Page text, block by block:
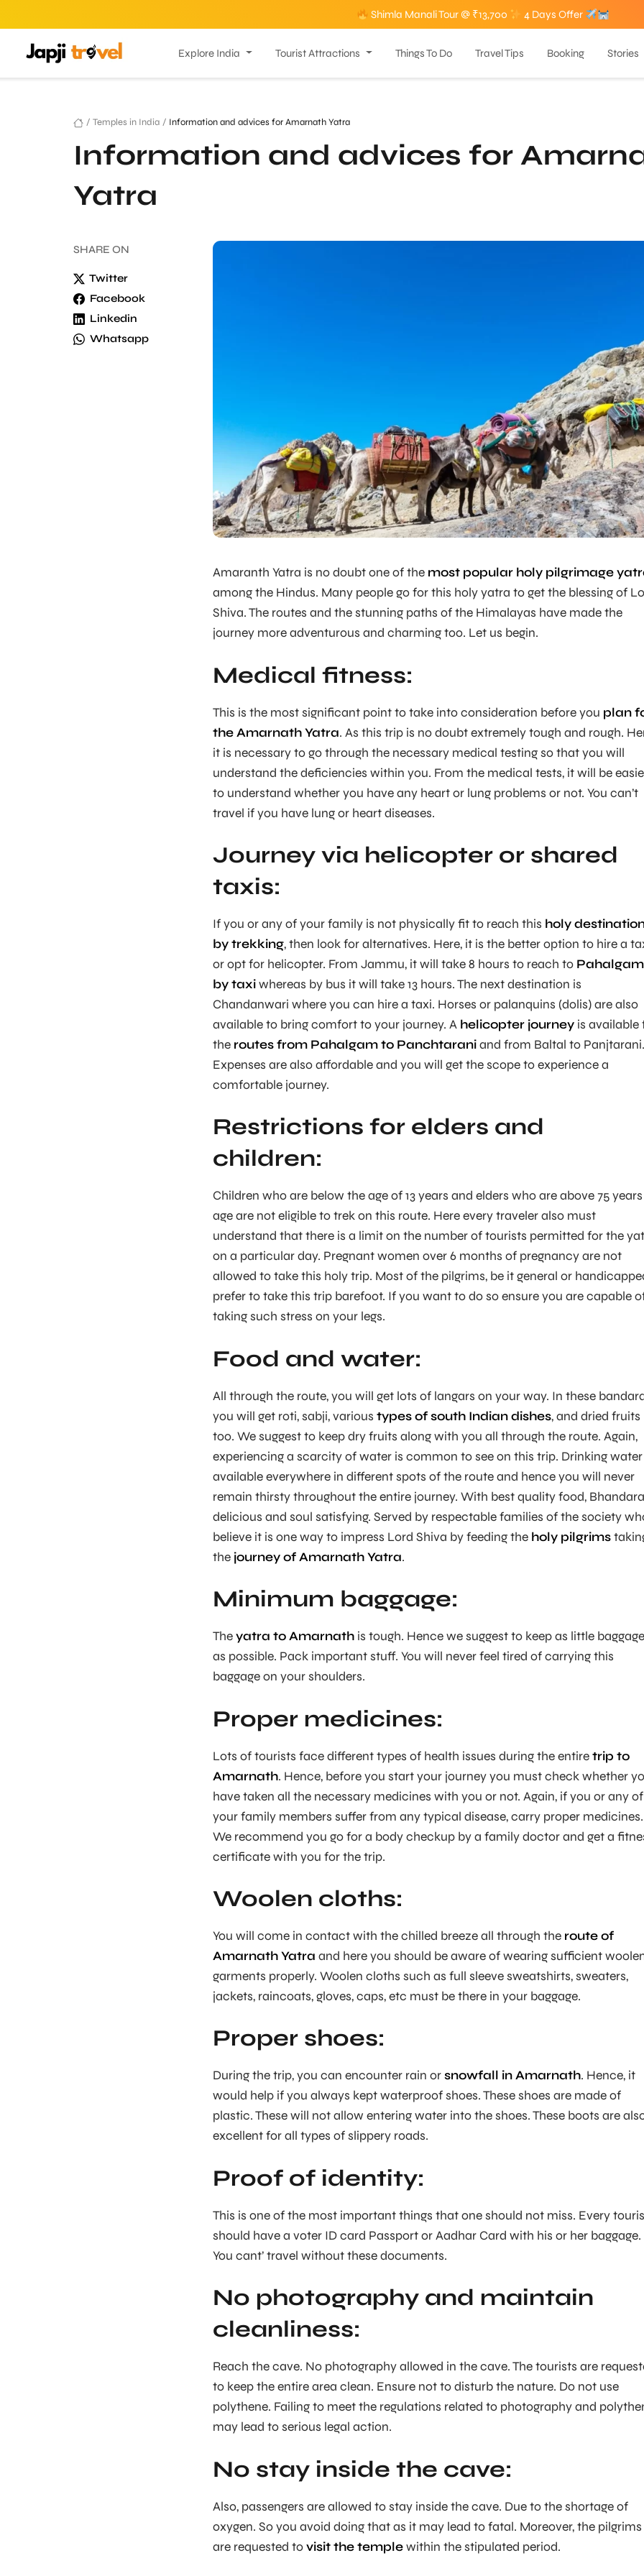
Shimla Manali Tour @ ₹13,700 4 Days Offer
Explore India Tourist Attractions Things To Do Travel Tips Booking Stories
/ Temples in India / Information and advices for Amarnath Yatra
Information and advices for
Yatra
SHARE ON
Twitter
Facebook
Linkedin
Whatsapp
Amaranth Yatra is no doubt one of the most popular holy pilgrimage
among the Hindus. Many people go for this holy yatra to get the blessing of
Shiva. The routes and the stunning paths of the Himalayas have made the
journey more adventurous and charming too. Let us begin.
Medical fitness:
This is the most significant point to take into consideration before you plan
the Amarnath Yatra. As this trip is no doubt extremely tough and rough.
it is necessary to go through the necessary medical testing so that you will
understand the deficiencies within you. From the medical tests, it will be
to understand whether you have any heart or lung problems or not. You can’t
travel if you have lung or heart diseases.
Journey via helicopter or shared
taxis:
If you or any of your family is not physically fit to reach this holy
by trekking, then look for alternatives. Here, it is the better option to hire a
or opt for helicopter. From Jammu, it will take 8 hours to reach to Pahalgam
by taxiwhereas by bus it will take 13 hours. The next destination is
Chandanwari where you can hire a taxi. Horses or palanquins (dolis) are also
available to bring comfort to your journey. A helicopter journey is available
the routes from Pahalgam to Panchtaraniand from Baltal to Panjtarani.
Expenses are also affordable and you will get the scope to experience a
comfortable journey.
Restrictions for elders and
children:
Children who are below the age of 13 years and elders who are above 75
age are not eligible to trek on this route. Here every traveler also must
understand that there is a limit on the number of tourists permitted for the
on a particular day. Pregnant women over 6 months of pregnancy are not
allowed to take this holy trip. Most of the pilgrims, be it general or
prefer to take this trip barefoot. If you want to do so ensure you are capable
taking such stress on your legs.
Food and water:
All through the route, you will get lots of langars on your way. In these
you will get roti, sabji, various types of south Indian dishes, and dried fruits
too. We suggest to keep dry fruits along with you all through the route. Again,
experiencing a scarcity of water is common to see on this trip. Drinking water
available everywhere in different spots of the route and hence you will never
remain thirsty throughout the entire journey. With best quality food,
delicious and soul satisfying. Served by respectable families of the society
believe it is one way to impress Lord Shiva by feeding the holy pilgrims
the journey of Amarnath Yatra.
Minimum baggage:
Theyatra to Amarnath is tough. Hence we suggest to keep as little baggage
as possible. Pack important stuff. You will never feel tired of carrying this
baggage on your shoulders.
Proper medicines:
Lots of tourists face different types of health issues during the entiretrip to
Amarnath. Hence, before you start your journey you must check whether
have taken all the necessary medicines with you or not. Again, if you or any of
your family members suffer from any typical disease, carry proper medicines.
We recommend you go for a body checkup by a family doctor and get a
certificate with you for the trip.
Woolen cloths:
You will come in contact with the chilled breeze all through the route of
Amarnath Yatra and here you should be aware of wearing sufficient
garments properly. Woolen cloths such as full sleeve sweatshirts, sweaters,
jackets, raincoats, gloves, caps, etc must be there in your baggage.
Proper shoes:
During the trip, you can encounter rain orsnowfall in Amarnath. Hence, it
would help if you always kept waterproof shoes. These shoes are made of
plastic. These will not allow entering water into the shoes. These boots are
excellent for all types of slippery roads.
Proof of identity:
This is one of the most important things that one should not miss. Every
should have a voter ID card Passport or Aadhar Card with his or her baggage.
You cant’ travel without these documents.
No photography and maintain
cleanliness:
Reach the cave. No photography allowed in the cave. The tourists are
to keep the entire area clean. Ensure not to disturb the nature. Do not use
polythene. Failing to meet the regulations related to photography and
may lead to serious legal action.
No stay inside the cave:
Also, passengers are allowed to stay inside the cave. Due to the shortage of
oxygen. So you avoid doing that as it may lead to fatal. Moreover, the pilgrims
are requested tovisit the templewithin the stipulated period.